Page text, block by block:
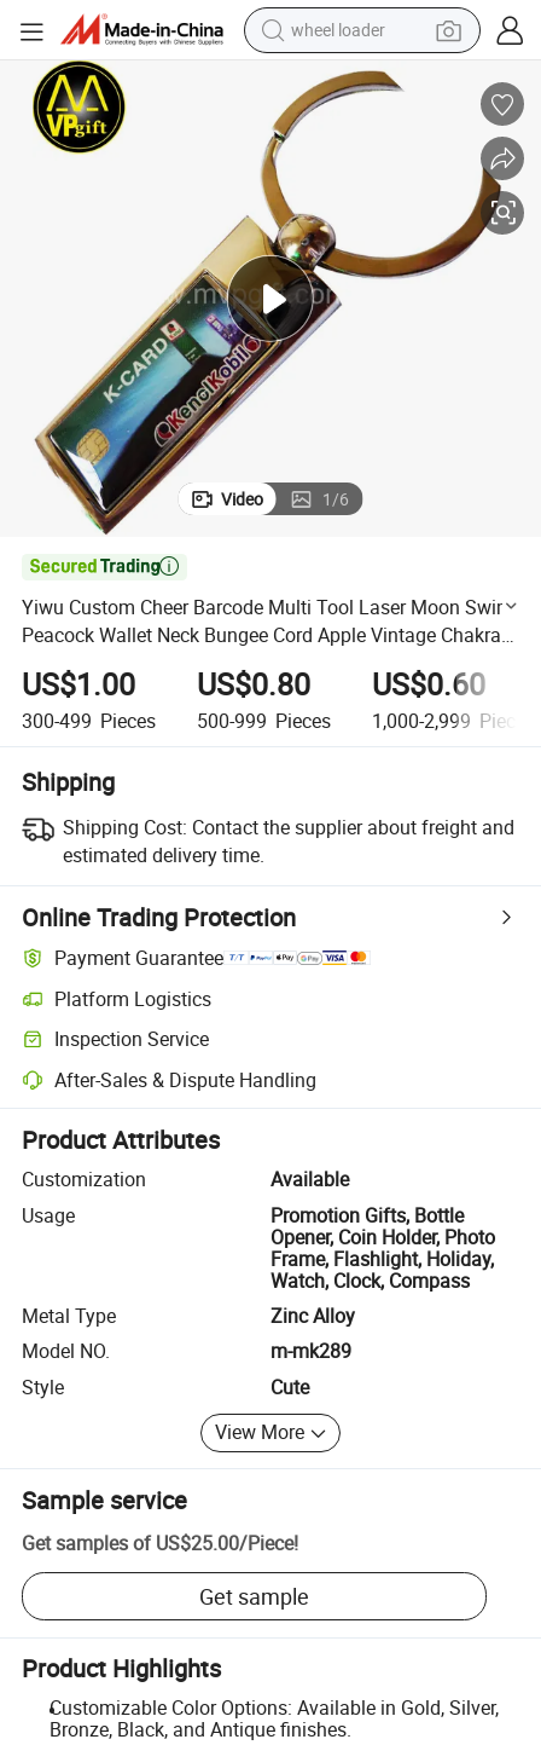
wheel loader
electric scooter
running shoe
powder
electric bike
farm tractor
Bungee Cord Apple Vintage Chakra Luminous Plastic Spring
Yiwu Custom Cheer Barcode Multi Tool Laser Moon Swim Peacock
Video 1/6

Yiwu Custom Cheer Barcode Multi Tool Laser Moon Swim
Peacock Wallet Neck Bungee Cord Apple Vintage Chakra
Luminous Plastic Spring Epoxy Glitter Truck Key Chain
US$1.00
300-499 Pieces
US$0.80
500-999 Pieces
US$0.60
1,000-2,999 Pieces
Shipping
Shipping Cost: Contact the supplier about freight and
estimated delivery time.
Online Trading Protection
Payment Guarantee
Platform Logistics
Clearer shipment tracking with platform-supported logistics.
Inspection Service
Optional pre-shipment inspection for quality and quantity checks.
After-Sales & Dispute Handling
Platform-assisted dispute resolution, including refunds or returns
Product Attributes
Customization
Available
Usage
Promotion Gifts, Bottle
Opener, Coin Holder, Photo
Frame, Flashlight, Holiday,
Watch, Clock, Compass
Metal Type
Zinc Alloy
Model NO.
m-mk289
Style
Cute
View More
Sample service
Get samples of US$25.00/Piece!
Get sample
Product Highlights
Customizable Color Options: Available in Gold, Silver,
Bronze, Black, and Antique finishes.